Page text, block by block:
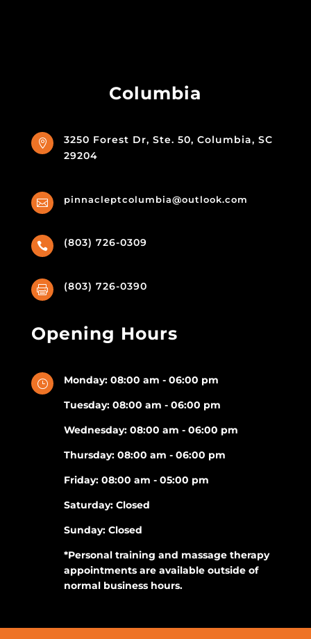
Columbia

3250 Forest Dr, Ste. 50, Columbia, SC
29204
 pinnacleptcolumbia@outlook.com
 (803) 726-0309
 (803) 726-0390
Opening Hours
}
Monday: 08:00 am - 06:00 pm
Tuesday: 08:00 am - 06:00 pm
Wednesday: 08:00 am - 06:00 pm
Thursday: 08:00 am - 06:00 pm
Friday: 08:00 am - 05:00 pm
Saturday: Closed
Sunday: Closed
*Personal training and massage therapy
appointments are available outside of
normal business hours.